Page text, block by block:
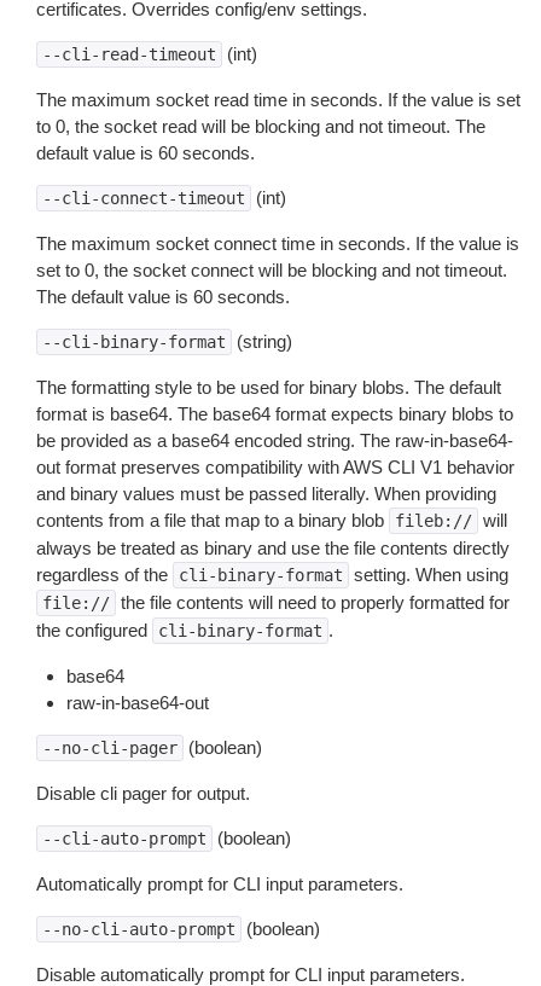
certificates. Overrides config/env settings.
--cli-read-timeout (int)
The maximum socket read time in seconds. If the value is set
to 0, the socket read will be blocking and not timeout. The
default value is 60 seconds.
--cli-connect-timeout (int)
The maximum socket connect time in seconds. If the value is
set to 0, the socket connect will be blocking and not timeout.
The default value is 60 seconds.
--cli-binary-format (string)
The formatting style to be used for binary blobs. The default
format is base64. The base64 format expects binary blobs to
be provided as a base64 encoded string. The raw-in-base64-
out format preserves compatibility with AWS CLI V1 behavior
and binary values must be passed literally. When providing
contents from a file that map to a binary blob
fileb:// will
always be treated as binary and use the file contents directly
regardless of the
cli-binary-format setting. When using
file:// the file contents will need to properly formatted for
the configured
cli-binary-format .
base64
raw-in-base64-out
--no-cli-pager (boolean)
Disable cli pager for output.
--cli-auto-prompt (boolean)
Automatically prompt for CLI input parameters.
--no-cli-auto-prompt (boolean)
Disable automatically prompt for CLI input parameters.